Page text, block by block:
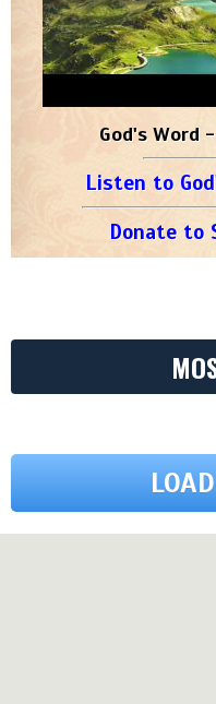
God's Word
Listen to
Donate to